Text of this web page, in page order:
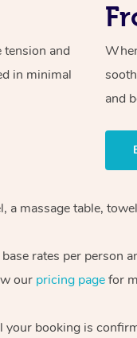
and
in minimal
and
a massage table,
rates per person
our pricing pagefor
your booking is